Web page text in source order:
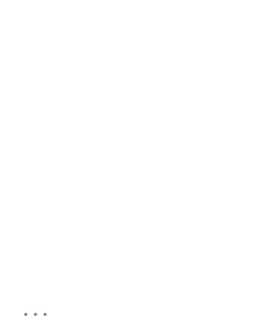
...